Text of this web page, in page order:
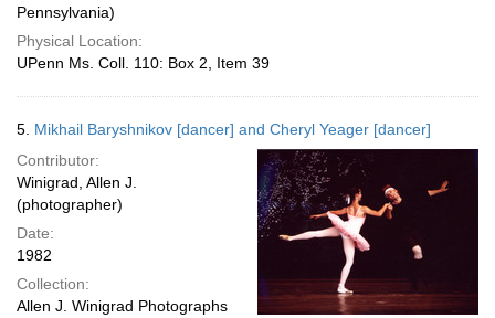
Pennsylvania)
Physical Location:
UPenn Ms. Coll. 110: Box 2, Item 39
5. Mikhail Baryshnikov [dancer] and Cheryl Yeager [dancer]
Contributor:
Winigrad, Allen J.
(photographer)
Date:
1982
Collection:
Allen J. Winigrad Photographs